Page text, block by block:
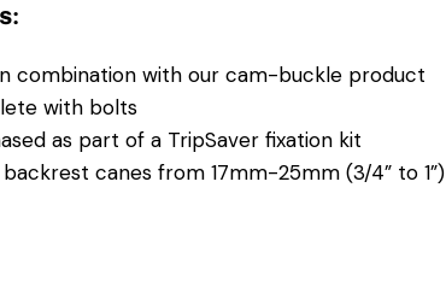
combination with our cam-buckle product
with bolts
as part of a TripSaver fixation kit
canes from 17mm-25mm (3/4” to 1”)